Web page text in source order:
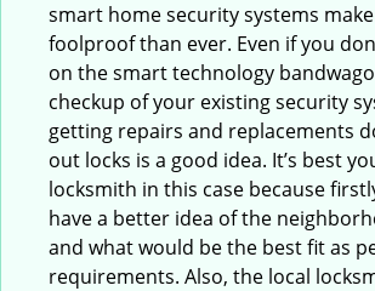
smart home security systems
foolproof than ever. Even if you
on the smart technology
checkup of your existing security
getting repairs and replacements
out locks is a good idea. It’s best
locksmith in this case because
have a better idea of the
and what would be the best fit as
requirements. Also, the local